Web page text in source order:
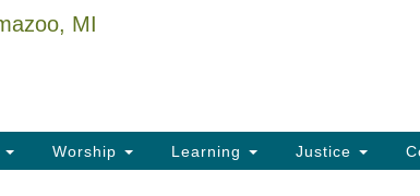
Worship Learning Justice